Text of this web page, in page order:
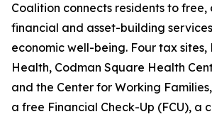
Coalition connects residents to free,
financial and asset-building
economic well-being. Four tax sites,
Health, Codman Square Health
and the Center for Working
a free Financial Check-Up (FCU), a